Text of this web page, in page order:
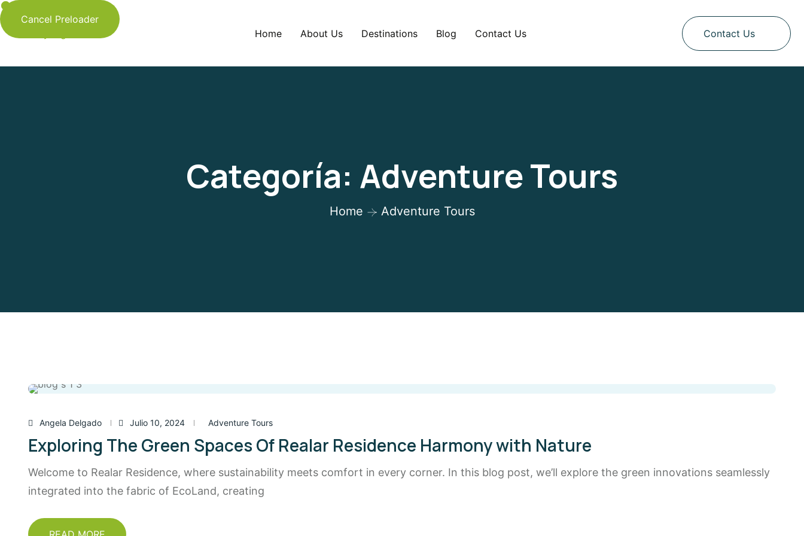
Cancel Preloader
Home
About Us Destinations Blog Contact Us Contact Us
Categoría: Adventure Tours
Home Adventure Tours
Angela Delgado Julio 10, 2024 Adventure Tours
Exploring The Green Spaces Of Realar Residence Harmony with Nature
Welcome to Realar Residence, where sustainability meets comfort in every corner. In this blog post, we’ll explore the green innovations seamlessly
integrated into the fabric of EcoLand, creating